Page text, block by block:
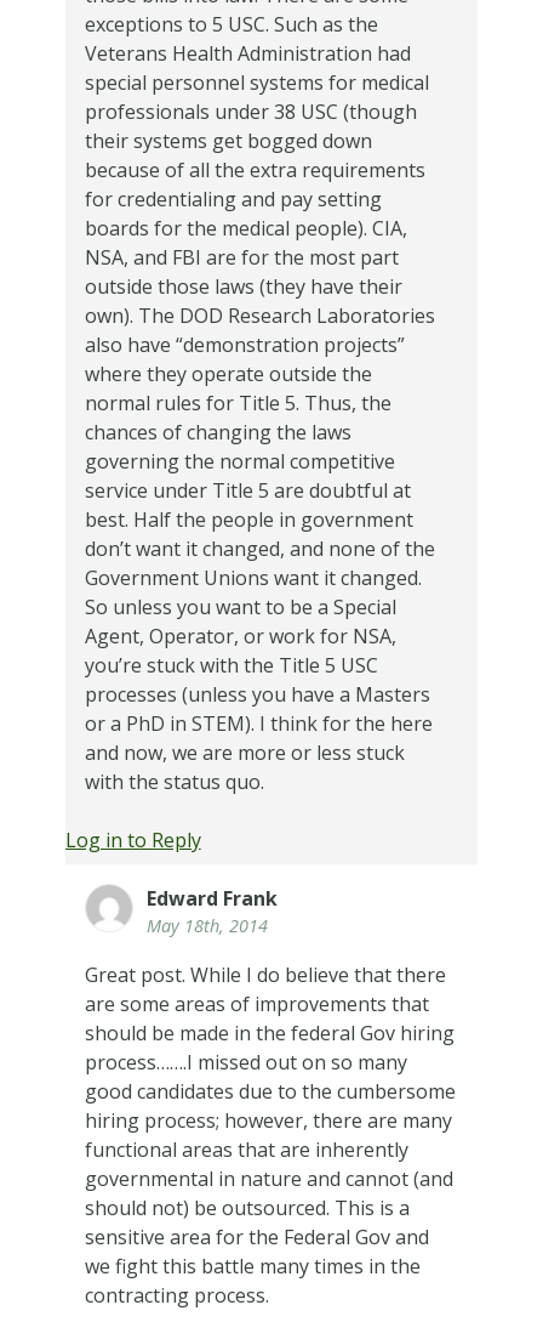
exceptions to 5 USC. Such as the
Veterans Health Administration had
special personnel systems for medical
professionals under 38 USC (though
their systems get bogged down
because of all the extra requirements
for credentialing and pay setting
boards for the medical people). CIA,
NSA, and FBI are for the most part
outside those laws (they have their
own). The DOD Research Laboratories
also have “demonstration projects”
where they operate outside the
normal rules for Title 5. Thus, the
chances of changing the laws
governing the normal competitive
service under Title 5 are doubtful at
best. Half the people in government
don’t want it changed, and none of the
Government Unions want it changed.
So unless you want to be a Special
Agent, Operator, or work for NSA,
you’re stuck with the Title 5 USC
processes (unless you have a Masters
or a PhD in STEM). I think for the here
and now, we are more or less stuck
with the status quo.
Log in to Reply
Edward Frank
May 18th, 2014
Great post. While I do believe that there
are some areas of improvements that
should be made in the federal Gov hiring
process…….I missed out on so many
good candidates due to the cumbersome
hiring process; however, there are many
functional areas that are inherently
governmental in nature and cannot (and
should not) be outsourced. This is a
sensitive area for the Federal Gov and
we fight this battle many times in the
contracting process.